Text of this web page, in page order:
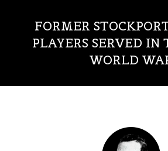
FORMER
PLAYERS SERVED IN
WORLD